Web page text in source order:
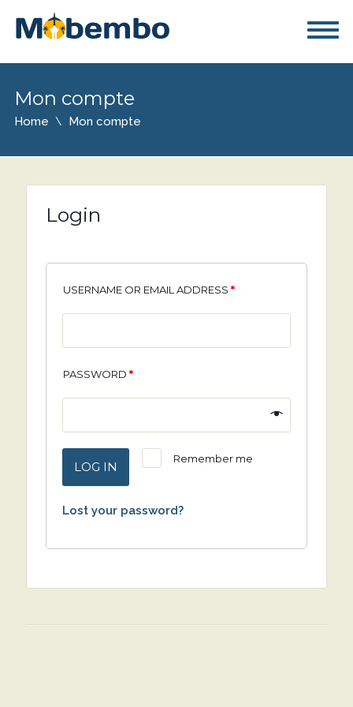
Mon compte
Home Mon compte
Login
USERNAME OR EMAIL ADDRESS *
PASSWORD *
Remember me
LOG IN
Lost your password?